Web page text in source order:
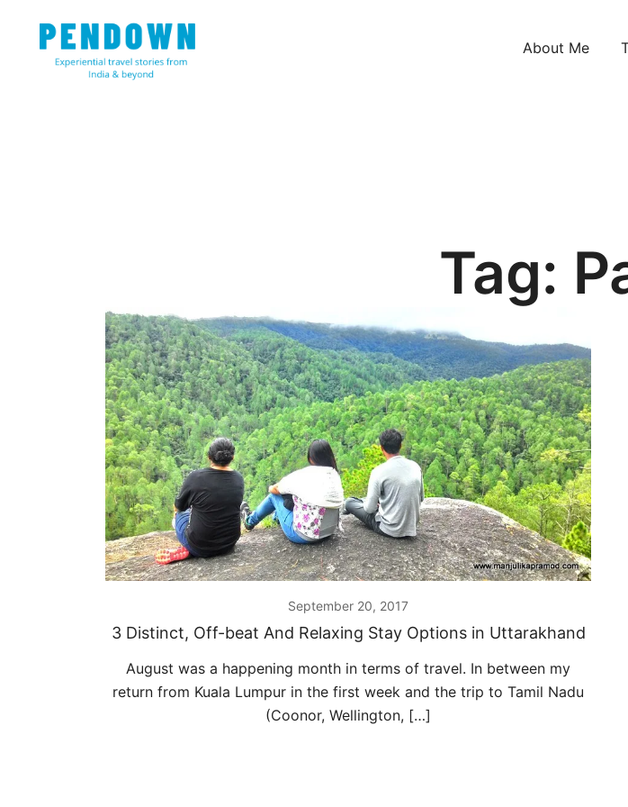
About Me
Tag:
September 20, 2017
3 Distinct, Off-beat And Relaxing Stay Options in Uttarakhand
August was a happening month in terms of travel. In between my
return from Kuala Lumpur in the first week and the trip to Tamil Nadu
(Coonor, Wellington, […]